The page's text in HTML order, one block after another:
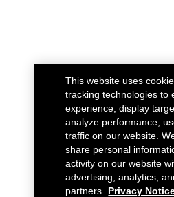
This website uses
tracking technologies to
experience, display
analyze performance,
traffic on our website.
share personal
activity on our website
advertising, analytics,
partners.
Privacy